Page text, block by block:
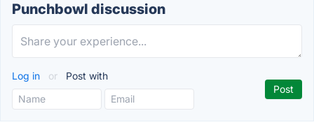
Punchbowl discussion
Log in or Post with